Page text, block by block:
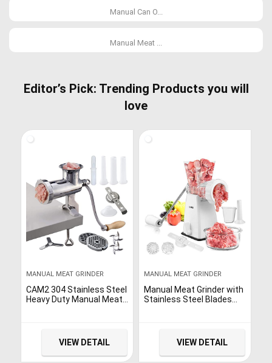
Manual Can O...
Manual Meat ...
Editor’s Pick: Trending Products you will
love
MANUAL MEAT GRINDER
CAM2 304 Stainless Steel
Heavy Duty Manual Meat
VIEW DETAIL
MANUAL MEAT GRINDER
Manual Meat Grinder with
Stainless Steel Blades
for All Meats-White
VIEW DETAIL